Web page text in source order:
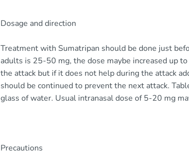
Dosage and direction
Treatment with Sumatripan should be done just
adults is 25-50 mg, the dose maybe increased up
the attack but if it does not help during the attack
should be continued to prevent the next attack.
glass of water. Usual intranasal dose of 5-20 mg
Precautions